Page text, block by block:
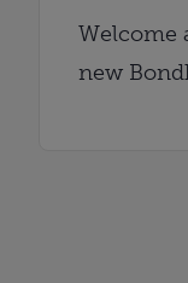
Welcome
new